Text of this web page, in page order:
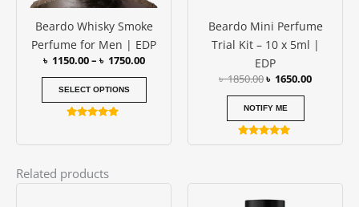
Beardo Whisky Smoke
Perfume for Men | EDP
৳ 1150.00– ৳ 1750.00
SELECT OPTIONS
be
chosen
on
product
page
out of 5
Beardo Mini Perfume
Trial Kit – 10 x 5ml |
EDP
৳1850.00৳ 1650.00
NOTIFY ME
Rated
Related products
Price